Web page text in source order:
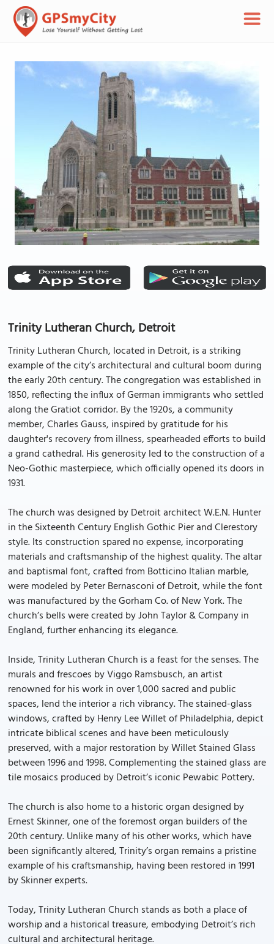
Trinity Lutheran Church, Detroit
Trinity Lutheran Church, located in Detroit, is a striking
example of the city’s architectural and cultural boom during
the early 20th century. The congregation was established in
1850, reflecting the influx of German immigrants who settled
along the Gratiot corridor. By the 1920s, a community
member, Charles Gauss, inspired by gratitude for his
daughter's recovery from illness, spearheaded efforts to build
a grand cathedral. His generosity led to the construction of a
Neo-Gothic masterpiece, which officially opened its doors in
1931.
The church was designed by Detroit architect W.E.N. Hunter
in the Sixteenth Century English Gothic Pier and Clerestory
style. Its construction spared no expense, incorporating
materials and craftsmanship of the highest quality. The altar
and baptismal font, crafted from Botticino Italian marble,
were modeled by Peter Bernasconi of Detroit, while the font
was manufactured by the Gorham Co. of New York. The
church’s bells were created by John Taylor & Company in
England, further enhancing its elegance.
Inside, Trinity Lutheran Church is a feast for the senses. The
murals and frescoes by Viggo Ramsbusch, an artist
renowned for his work in over 1,000 sacred and public
spaces, lend the interior a rich vibrancy. The stained-glass
windows, crafted by Henry Lee Willet of Philadelphia, depict
intricate biblical scenes and have been meticulously
preserved, with a major restoration by Willet Stained Glass
between 1996 and 1998. Complementing the stained glass are
tile mosaics produced by Detroit’s iconic Pewabic Pottery.
The church is also home to a historic organ designed by
Ernest Skinner, one of the foremost organ builders of the
20th century. Unlike many of his other works, which have
been significantly altered, Trinity’s organ remains a pristine
example of his craftsmanship, having been restored in 1991
by Skinner experts.
Today, Trinity Lutheran Church stands as both a place of
worship and a historical treasure, embodying Detroit’s rich
cultural and architectural heritage.